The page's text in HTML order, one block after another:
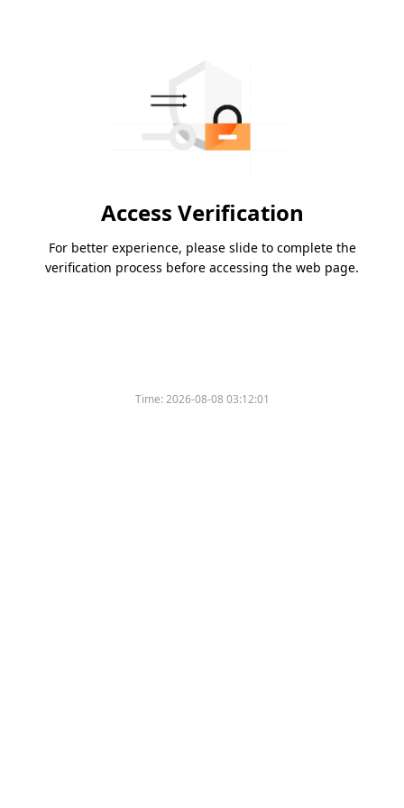
Access Verification
For better experience, please slide to complete the
verification process before accessing the web page.
Time:2026-08-08 03:12:01